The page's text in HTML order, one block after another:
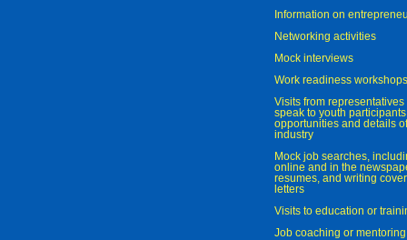
Information on
Networking activities
Mock interviews
Work readiness workshops
Visits from
speak to youth
opportunities and details
industry
Mock job searches,
online and in the
resumes, and writing
letters
Visits to education or
Job coaching or mentoring